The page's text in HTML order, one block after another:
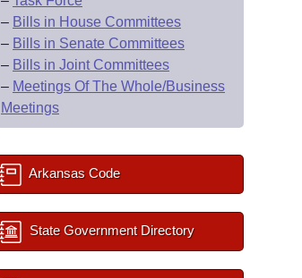
– Bills in House Committees
– Bills in Senate Committees
– Bills in Joint Committees
– Meetings Of The Whole/Business
Meetings
Arkansas Code
State Government Directory